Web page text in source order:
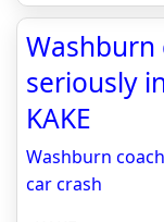
Washburn
seriously
KAKE
Washburn
car crash